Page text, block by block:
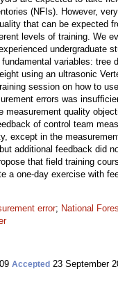
(NFIs). However,
that can be expected
levels of training. We
undergraduate
variables: tree
using an ultrasonic
session on how to
errors was
measurement quality
of control team
except in the
additional feedback did
that field training
a one-day exercise with
error; National
Accepted 23 September